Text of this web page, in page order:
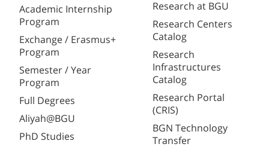
Academic Internship
Program
Exchange / Erasmus+
Program
Semester / Year
Program
Full Degrees
Aliyah@BGU
PhD Studies
Research at BGU
Research Centers
Catalog
Research
Infrastructures
Catalog
Research Portal
(CRIS)
BGN Technology
Transfer